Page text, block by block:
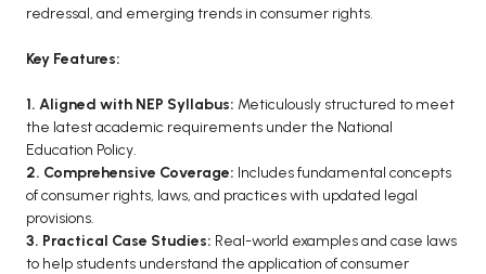
BCA 3rd Semester PU Chandigarh
BCA 4th Semester PU Chandigarh
BCA 6th Semester PU Chandigarh
MCA PU Chandigarh
MCA 1st Semester PU Chandigarh
MCA 2nd Semester PU Chandigarh
MCA 3rd Semester PU Chandigarh
redressal, and emerging trends in consumer rights.
Key Features:
1. Aligned with NEP Syllabus: Meticulously structured to meet
the latest academic requirements under the National
Education Policy.
2. Comprehensive Coverage: Includes fundamental concepts
of consumer rights, laws, and practices with updated legal
provisions.
3. Practical Case Studies: Real-world examples and case laws
to help students understand the application of consumer